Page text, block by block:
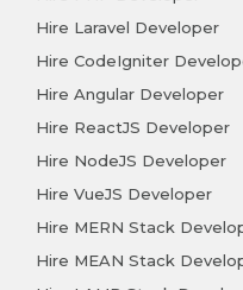
Hire Laravel Developer
Hire CodeIgniter
Hire Angular Developer
Hire ReactJS Developer
Hire NodeJS Developer
Hire VueJS Developer
Hire MERN Stack
Hire MEAN Stack